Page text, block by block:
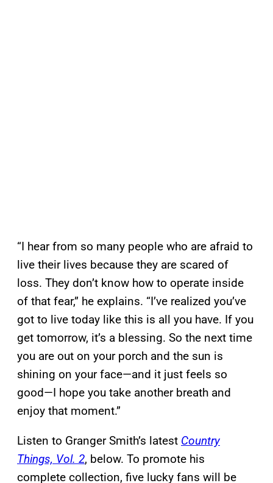
“I hear from so many people who are afraid to
live their lives because they are scared of
loss. They don’t know how to operate inside
of that fear,” he explains. “I’ve realized you’ve
got to live today like this is all you have. If you
get tomorrow, it’s a blessing. So the next time
you are out on your porch and the sun is
shining on your face—and it just feels so
good—I hope you take another breath and
enjoy that moment.”
Listen to Granger Smith’s latest Country
Things, Vol. 2, below. To promote his
complete collection, five lucky fans will be